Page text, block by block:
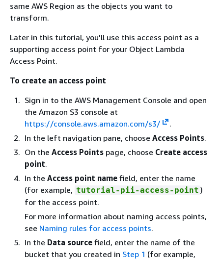
same AWS Region as the objects you want to
transform.
Later in this tutorial, you'll use this access point as a
supporting access point for your Object Lambda
Access Point.
To create an access point
Sign in to the AWS Management Console and open
the Amazon S3 console at
https://console.aws.amazon.com/s3/
.
In the left navigation pane, choose Access Points.
On the Access Points page, choose Create access
point.
In the Access point name field, enter the name
(for example, tutorial-pii-access-point )
for the access point.
For more information about naming access points,
see Naming rules for access points.
In the Data source field, enter the name of the
bucket that you created in Step 1 (for example,